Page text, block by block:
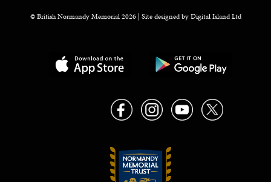
© British Normandy Memorial 2026 | Site designed byDigital Island Ltd